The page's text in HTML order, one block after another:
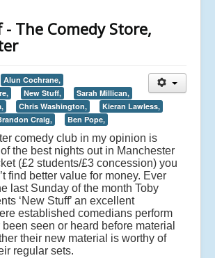
- The Comedy Store,
Alun Cochrane,
New Stuff,
Sarah Millican,
Chris Washington,
Kieran Lawless,
Craig, Ben Pope,
comedy club in my opinion is
the best nights out in Manchester
(£2 students/£3 concession) you
find better value for money. Ever
last Sunday of the month Toby
‘New Stuff’ an excellent
established comedians perform
seen or heard before material
their new material is worthy of
regular sets.